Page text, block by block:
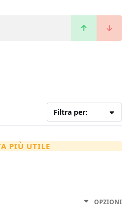
Filtra per:
PIÙ UTILE
OPZIONI